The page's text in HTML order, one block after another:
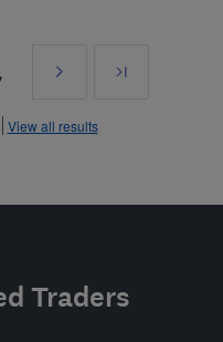
Next
»
Last
View all results
Traders